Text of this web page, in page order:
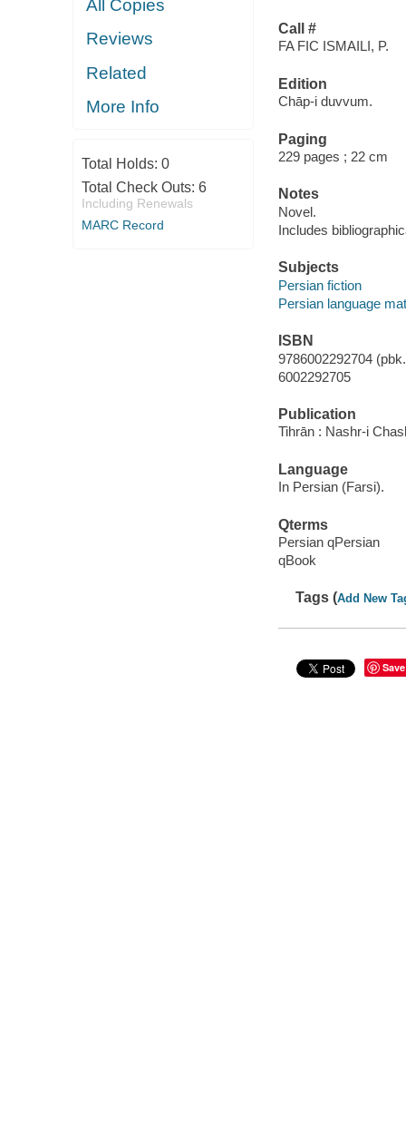
All Copies
Reviews
Related
More Info
Total Holds: 0
Total Check Outs: 6
Including Renewals
MARC Record
Call #
FA FIC ISMAILI, P.
Edition
Chāp-i duvvum.
Paging
229 pages ; 22 cm
Notes
Novel.
Includes
Subjects
Persian fiction
Persian language
ISBN
9786002292704
6002292705
Publication
Tihrān : Nashr-i
Language
In Persian (Farsi).
Qterms
Persian qPersian
qBook
Tags (Add New
Save